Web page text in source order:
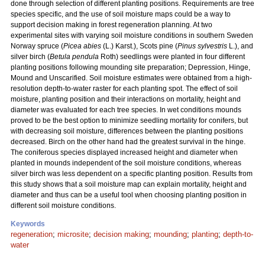
done through selection of different planting positions. Requirements are tree
species specific, and the use of soil moisture maps could be a way to
support decision making in forest regeneration planning. At two
experimental sites with varying soil moisture conditions in southern Sweden
Norway spruce (Picea abies (L.) Karst.), Scots pine (Pinus sylvestris L.), and
silver birch (Betula pendula Roth) seedlings were planted in four different
planting positions following mounding site preparation; Depression, Hinge,
Mound and Unscarified. Soil moisture estimates were obtained from a high-
resolution depth-to-water raster for each planting spot. The effect of soil
moisture, planting position and their interactions on mortality, height and
diameter was evaluated for each tree species. In wet conditions mounds
proved to be the best option to minimize seedling mortality for conifers, but
with decreasing soil moisture, differences between the planting positions
decreased. Birch on the other hand had the greatest survival in the hinge.
The coniferous species displayed increased height and diameter when
planted in mounds independent of the soil moisture conditions, whereas
silver birch was less dependent on a specific planting position. Results from
this study shows that a soil moisture map can explain mortality, height and
diameter and thus can be a useful tool when choosing planting position in
different soil moisture conditions.
Keywords
regeneration; microsite; decision making; mounding; planting; depth-to-
water